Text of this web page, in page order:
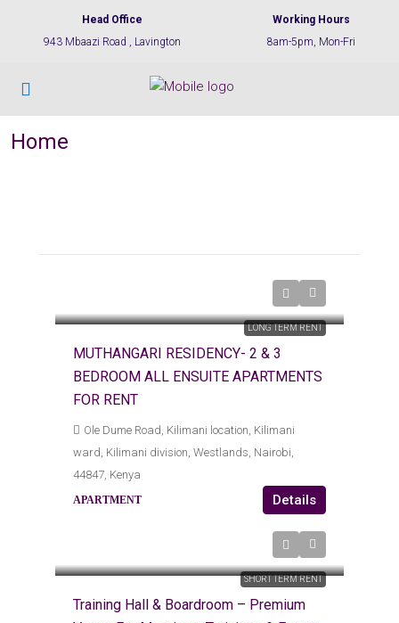
Head Office
943 Mbaazi Road , Lavington
Working Hours
8am-5pm, Mon-Fri
Home
LONG TERM RENT
MUTHANGARI RESIDENCY- 2 & 3
BEDROOM ALL ENSUITE APARTMENTS
FOR RENT
Ole Dume Road, Kilimani location, Kilimani
ward, Kilimani division, Westlands, Nairobi,
44847, Kenya
APARTMENT Details
SHORT TERM RENT
Training Hall & Boardroom – Premium